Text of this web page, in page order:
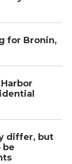
for Bronin,
differ, but
be